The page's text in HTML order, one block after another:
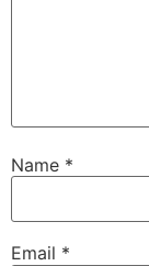
Name *
Email *